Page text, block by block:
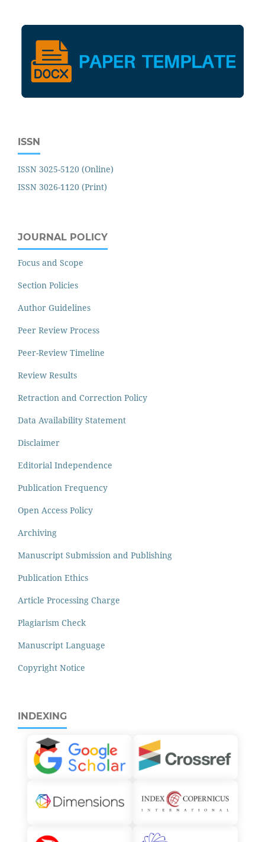
ISSN
ISSN 3025-5120 (Online)
ISSN 3026-1120 (Print)
JOURNAL POLICY
Focus and Scope
Section Policies
Author Guidelines
Peer Review Process
Peer-Review Timeline
Review Results
Retraction and Correction Policy
Data Availability Statement
Disclaimer
Editorial Independence
Publication Frequency
Open Access Policy
Archiving
Manuscript Submission and Publishing
Publication Ethics
Article Processing Charge
Plagiarism Check
Manuscript Language
Copyright Notice
INDEXING